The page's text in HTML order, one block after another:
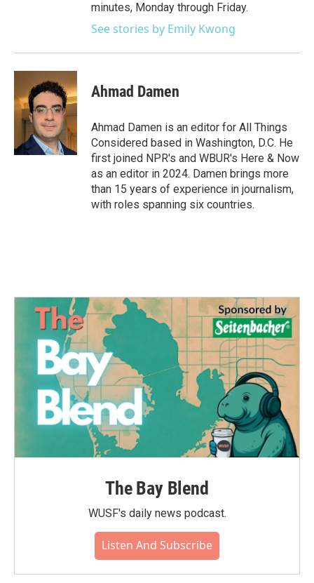
minutes, Monday through Friday.
See stories by Emily Kwong
Ahmad Damen
Ahmad Damen is an editor for All Things
Considered based in Washington, D.C. He
first joined NPR's and WBUR's Here & Now
as an editor in 2024. Damen brings more
than 15 years of experience in journalism,
with roles spanning six countries.
The Bay Blend
WUSF's daily news podcast.
Listen And Subscribe